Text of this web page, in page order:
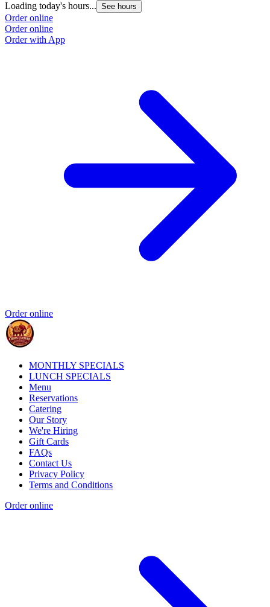
Loading today's hours... See hours
Order online
Order online
Order with App
Order online
MONTHLY SPECIALS
LUNCH SPECIALS
Menu
Reservations
Catering
Our Story
We're Hiring
Gift Cards
FAQs
Contact Us
Privacy Policy
Terms and Conditions
Order online